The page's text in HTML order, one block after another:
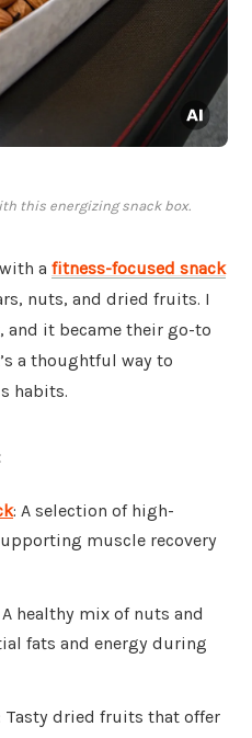
this energizing snack box.
a fitness-focused snack
nuts, and dried fruits. I
it became their go-to
a thoughtful way to
habits.
: A selection of high-
muscle recovery
A healthy mix of nuts and
fats and energy during
Tasty dried fruits that offer